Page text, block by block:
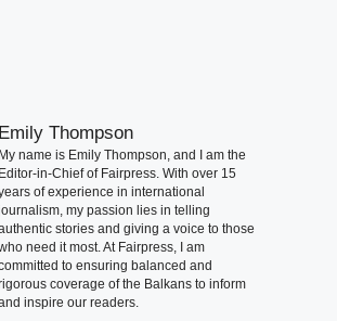
Emily Thompson
My name is Emily Thompson, and I am the
Editor-in-Chief of Fairpress. With over 15
of experience in international
my passion lies in telling
stories and giving a voice to those
need it most. At Fairpress, I am
to ensuring balanced and
coverage of the Balkans to inform
inspire our readers.